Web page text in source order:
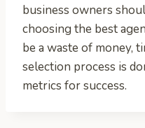
business owners
choosing the best
be a waste of money,
selection process is
metrics for success.